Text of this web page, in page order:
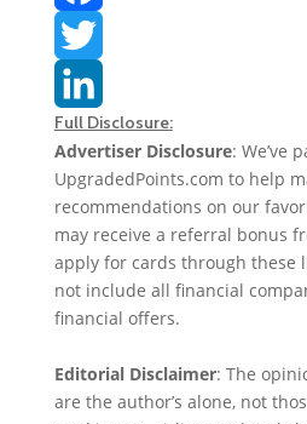
F
c
e
b
o
k
T
w
i
t
e
r
L
i
n
e
d
Full Disclosure:
Advertiser Disclosure: We’ve
UpgradedPoints.com to help
recommendations on our
may receive a referral bonus
apply for cards through these
not include all financial
financial offers.
Editorial Disclaimer: The
are the author’s alone, not